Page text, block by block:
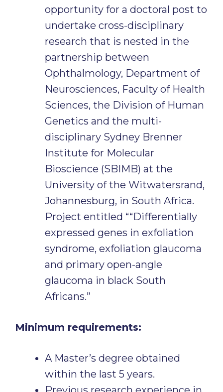
opportunity for a doctoral post to
undertake cross-disciplinary
research that is nested in the
partnership between
Ophthalmology, Department of
Neurosciences, Faculty of Health
Sciences, the Division of Human
Genetics and the multi-
disciplinary Sydney Brenner
Institute for Molecular
Bioscience (SBIMB) at the
University of the Witwatersrand,
Johannesburg, in South Africa.
Project entitled ““Differentially
expressed genes in exfoliation
syndrome, exfoliation glaucoma
and primary open-angle
glaucoma in black South
Africans.”
Minimum requirements:
A Master’s degree obtained
within the last 5 years.